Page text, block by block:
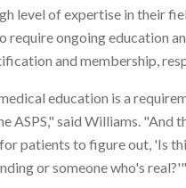
level of expertise in their
require ongoing education
and membership,
education is a
ASPS," said Williams. "And
patients to figure out, 'Is
or someone who's real?'"